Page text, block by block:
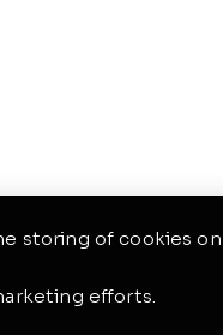
storing of cookies
efforts.